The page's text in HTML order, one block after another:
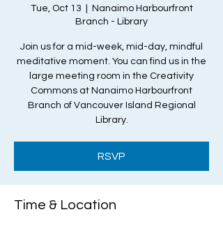
Tue, Oct 13
Nanaimo Harbourfront
Branch - Library
Join us for a mid-week, mid-day, mindful
meditative moment. You can find us in the
large meeting room in the Creativity
Commons at Nanaimo Harbourfront
Branch of Vancouver Island Regional
Library.
RSVP
Time & Location